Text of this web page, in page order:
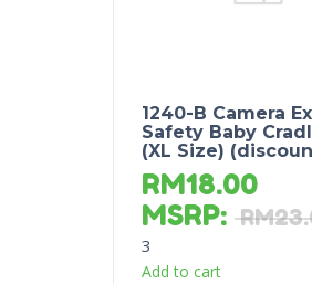
1240-B Camera
Safety Baby
(XL Size)
RM18.00
MSRP: RM
3
Add to cart